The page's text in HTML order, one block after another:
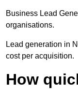
Business Lead
organisations.
Lead generation in
cost per acquisition.
How